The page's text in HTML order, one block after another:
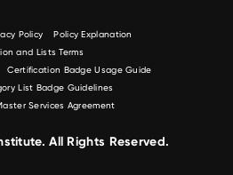
Policy
Policy Explanation
and Lists Terms
Certification Badge Usage Guide
List Badge Guidelines
Services Agreement
All Rights Reserved.